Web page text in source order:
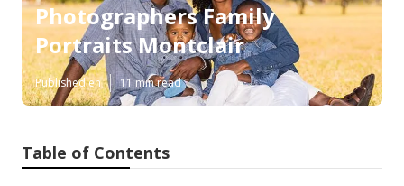
Photographers Family
Portraits Montclair
Published en 11 min read
Table of Contents